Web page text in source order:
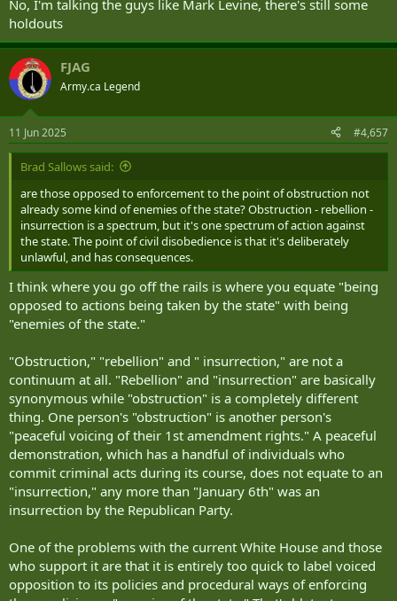
And in L.A...
Troops in Los Angeles can detain but
not arrest individuals, military
No, I'm talking the guys like Mark Levine, there's still some
holdouts
FJAG
Army.ca Legend
11 Jun 2025 #4,657
Brad Sallows said:
are those opposed to enforcement to the point of obstruction not
already some kind of enemies of the state? Obstruction - rebellion -
insurrection is a spectrum, but it's one spectrum of action against
the state. The point of civil disobedience is that it's deliberately
unlawful, and has consequences.
I think where you go off the rails is where you equate "being
opposed to actions being taken by the state" with being
"enemies of the state."
"Obstruction," "rebellion" and " insurrection," are not a
continuum at all. "Rebellion" and "insurrection" are basically
synonymous while "obstruction" is a completely different
thing. One person's "obstruction" is another person's
"peaceful voicing of their 1st amendment rights." A peaceful
demonstration, which has a handful of individuals who
commit criminal acts during its course, does not equate to an
"insurrection," any more than "January 6th" was an
insurrection by the Republican Party.
One of the problems with the current White House and those
who support it are that it is entirely too quick to label voiced
opposition to its policies and procedural ways of enforcing